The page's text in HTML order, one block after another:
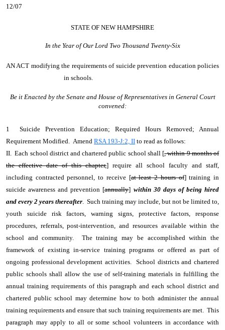
12/07
STATE OF NEW HAMPSHIRE
In the Year of Our Lord Two Thousand Twenty-Six
AN ACT modifying the requirements of suicide prevention education policies
in schools.
Be it Enacted by the Senate and House of Representatives in General Court
convened:
1 Suicide Prevention Education; Required Hours Removed; Annual
Requirement Modified. Amend RSA 193-J:2, II to read as follows:
II. Each school district and chartered public school shall [, within 9 months of
the effective date of this chapter,] require all school faculty and staff,
including contracted personnel, to receive [at least 2 hours of] training in
suicide awareness and prevention [annually] within 30 days of being hired
and every 2 years thereafter. Such training may include, but not be limited to,
youth suicide risk factors, warning signs, protective factors, response
procedures, referrals, post-intervention, and resources available within the
school and community. The training may be accomplished within the
framework of existing in-service training programs or offered as part of
ongoing professional development activities. School districts and chartered
public schools shall allow the use of self-training materials in fulfilling the
annual training requirements of this paragraph and each school district and
chartered public school may determine how to both administer the annual
training requirements and ensure that such training requirements are met. This
paragraph may apply to all or some school volunteers in accordance with